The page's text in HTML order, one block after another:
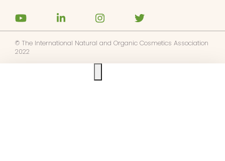
© The International Natural and Organic Cosmetics Association
2022